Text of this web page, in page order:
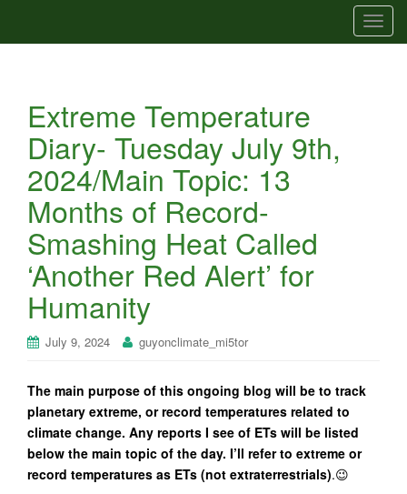
T
o
Extreme Temperature
Diary- Tuesday July 9th,
2024/Main Topic: 13
Months of Record-
Smashing Heat Called
‘Another Red Alert’ for
Humanity
July 9, 2024 guyonclimate_mi5tor
The main purpose of this ongoing blog will be to track
planetary extreme, or record temperatures related to
climate change. Any reports I see of ETs will be listed
below the main topic of the day. I’ll refer to extreme or
record temperatures as ETs (not extraterrestrials).😉